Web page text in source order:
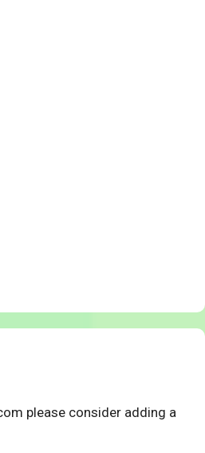
please consider adding a